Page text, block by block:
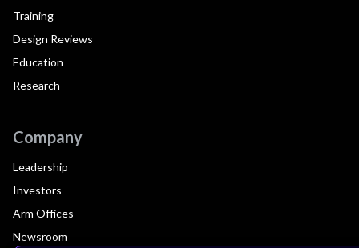
Training
Design Reviews
Education
Research
Company
Leadership
Investors
Arm Offices
Newsroom